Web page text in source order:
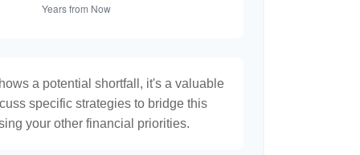
a potential shortfall, it's a valuable
specific strategies to bridge this
your other financial priorities.